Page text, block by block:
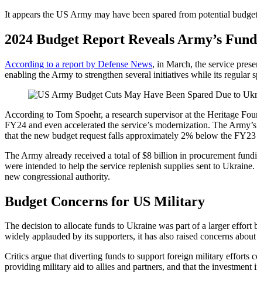
It appears the US Army may have been spared from potential
2024 Budget Report Reveals Army’s
According to a report by Defense News, in March, the service
enabling the Army to strengthen several initiatives while its regular
According to Tom Spoehr, a research supervisor at the Heritage
FY24 and even accelerated the service’s modernization. The
that the new budget request falls approximately 2% below the FY23
The Army already received a total of $8 billion in procurement
were intended to help the service replenish supplies sent to
new congressional authority.
Budget Concerns for US Military
The decision to allocate funds to Ukraine was part of a larger
widely applauded by its supporters, it has also raised concerns
Critics argue that diverting funds to support foreign military efforts
providing military aid to allies and partners, and that the